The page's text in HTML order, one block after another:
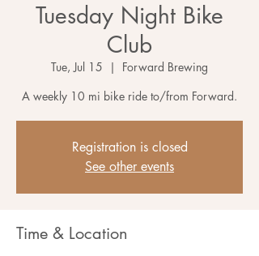
Tuesday Night Bike
Club
Tue, Jul 15
  |
Forward Brewing
A weekly 10 mi bike ride to/from Forward.
Registration is closed
See other events
Time & Location